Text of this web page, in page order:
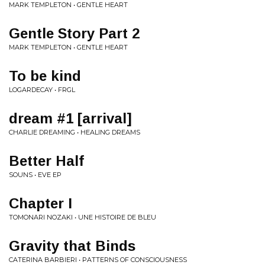
MARK TEMPLETON • GENTLE HEART
Gentle Story Part 2
MARK TEMPLETON • GENTLE HEART
To be kind
LOGARDECAY • FRGL
dream #1 [arrival]
CHARLIE DREAMING • HEALING DREAMS
Better Half
SOUNS • EVE EP
Chapter I
TOMONARI NOZAKI • UNE HISTOIRE DE BLEU
Gravity that Binds
CATERINA BARBIERI • PATTERNS OF CONSCIOUSNESS